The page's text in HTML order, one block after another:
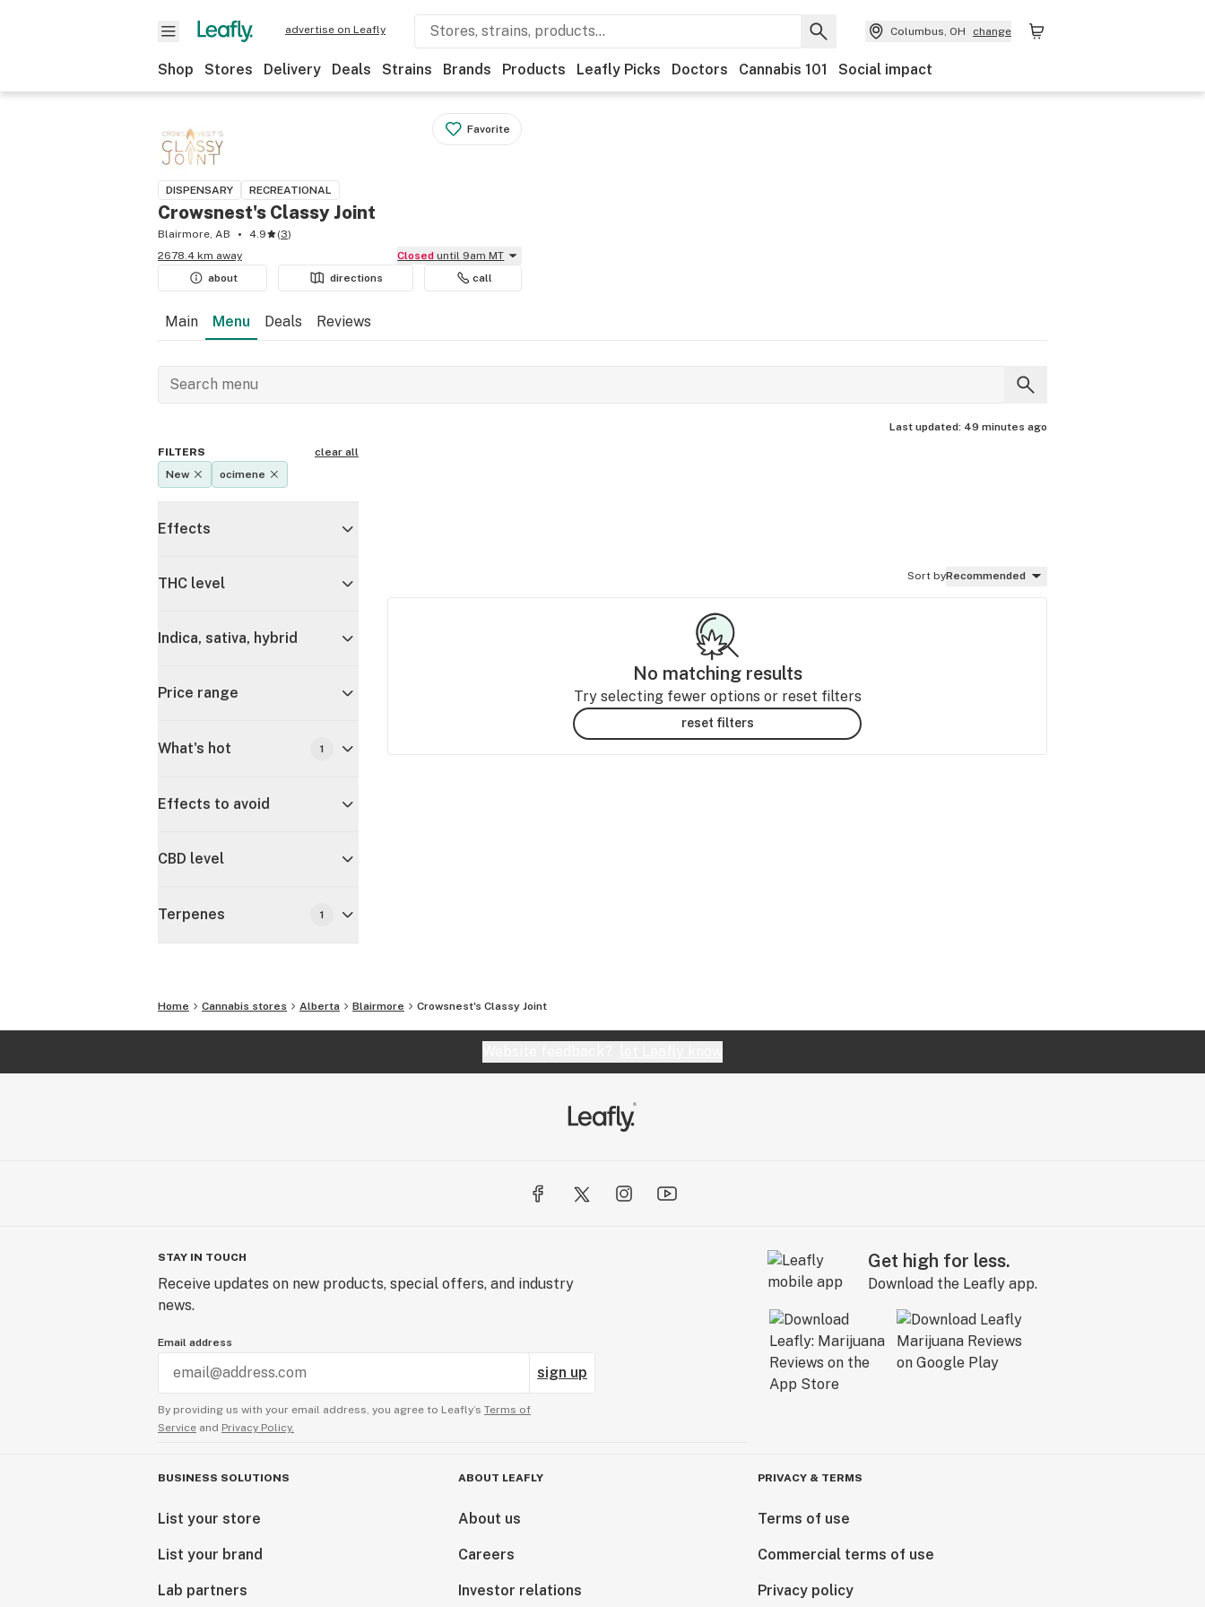
advertise on Leafly Columbus, OH change
Shop Stores Delivery Deals Strains Brands Products Leafly Picks Doctors Cannabis 101 Social impact
Favorite
DISPENSARY RECREATIONAL
Crowsnest's Classy Joint
Blairmore, AB 4.9 (3)
2678.4 km away
Closed until 9am MT
about
directions call
Main Menu Deals Reviews
Last updated: 49 minutes ago
FILTERS
clear all
New
ocimene
Effects
THC level
Indica, sativa, hybrid
Price range
What's hot 1
Effects to avoid
CBD level
Terpenes 1
Sort byRecommended
No matching results
Try selecting fewer options or reset filters
reset filters
Home Cannabis stores Alberta Blairmore Crowsnest's Classy Joint
STAY IN TOUCH
Receive updates on new products, special offers, and industry
news.
Email address
sign up
By providing us with your email address, you agree to Leafly’s Terms of
Service and Privacy Policy.
Get high for less.
Download the Leafly app.
BUSINESS SOLUTIONS
List your store
List your brand
Lab partners
ABOUT LEAFLY
About us
Careers
Investor relations
PRIVACY & TERMS
Terms of use
Commercial terms of use
Privacy policy